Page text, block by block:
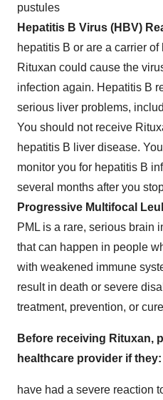
pustules
Hepatitis B Virus (HBV)
hepatitis B or are a carrier
Rituxan could cause the
infection again. Hepatitis B
serious liver problems,
You should not receive
hepatitis B liver disease.
monitor you for hepatitis B
several months after you
Progressive Multifocal
PML is a rare, serious brain
that can happen in people
with weakened immune
result in death or severe
treatment, prevention, or
Before receiving Rituxan,
healthcare provider if they:
have had a severe reaction